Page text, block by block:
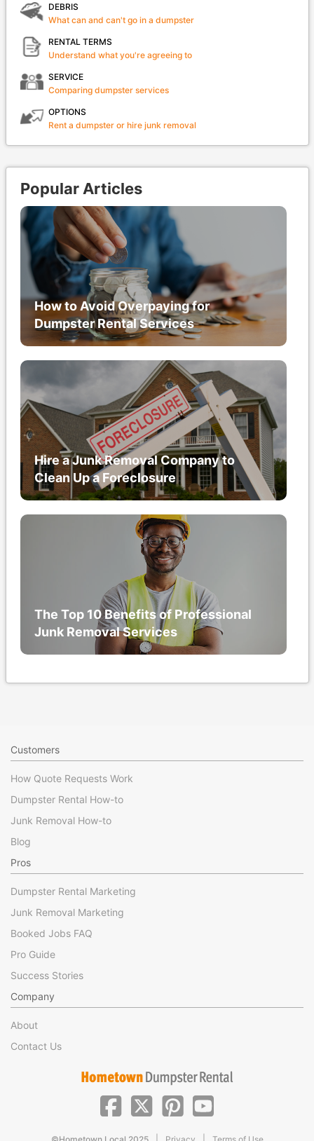
DEBRIS
What can and can't go in a dumpster
RENTAL TERMS
Understand what you're agreeing to
SERVICE
Comparing dumpster services
OPTIONS
Rent a dumpster or hire junk removal
Popular Articles
How to Avoid Overpaying for
Dumpster Rental Services
Hire a Junk Removal Company to
Clean Up a Foreclosure
The Top 10 Benefits of Professional
Junk Removal Services
Customers
How Quote Requests Work
Dumpster Rental How-to
Junk Removal How-to
Blog
Pros
Dumpster Rental Marketing
Junk Removal Marketing
Booked Jobs FAQ
Pro Guide
Success Stories
Company
About
Contact Us